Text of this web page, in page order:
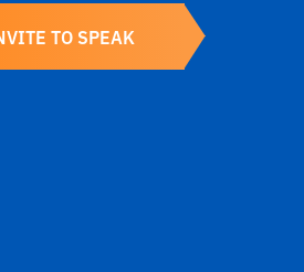
TO SPEAK